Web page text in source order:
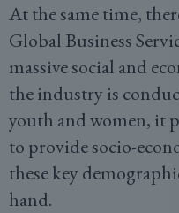
At the same time,
Global Business
massive social and
the industry is
youth and women, it
to provide socio-
these key
hand.